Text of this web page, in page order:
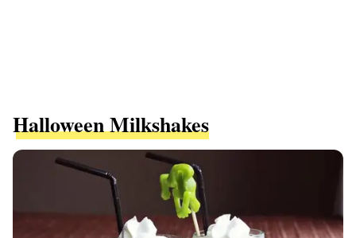
Halloween Milkshakes